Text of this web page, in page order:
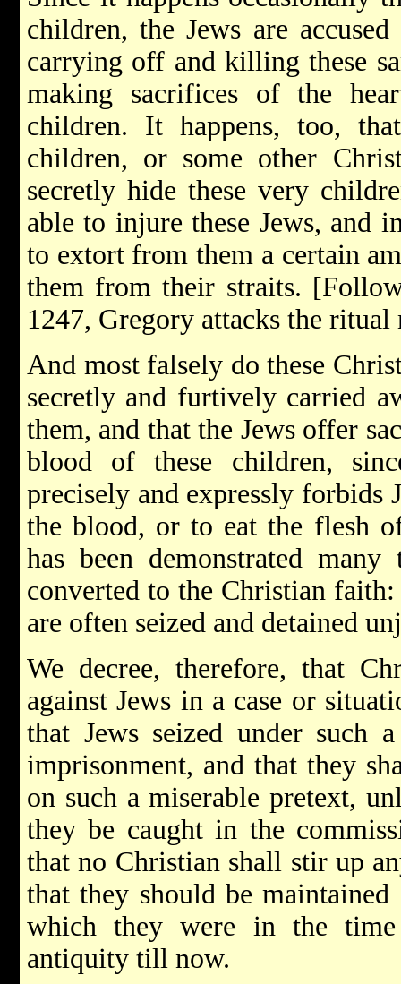
children, the Jews are
carrying off and killing these
making sacrifices of the
children. It happens, too,
children, or some other
secretly hide these very
able to injure these Jews, and
to extort from them a certain
them from their straits.
1247, Gregory attacks the
And most falsely do these
secretly and furtively carried
them, and that the Jews offer
blood of these children,
precisely and expressly forbids
the blood, or to eat the flesh
has been demonstrated
converted to the Christian
are often seized and detained
We decree, therefore, that
against Jews in a case or
that Jews seized under such
imprisonment, and that they
on such a miserable pretext,
they be caught in the
that no Christian shall stir up
that they should be
which they were in the
antiquity till now.